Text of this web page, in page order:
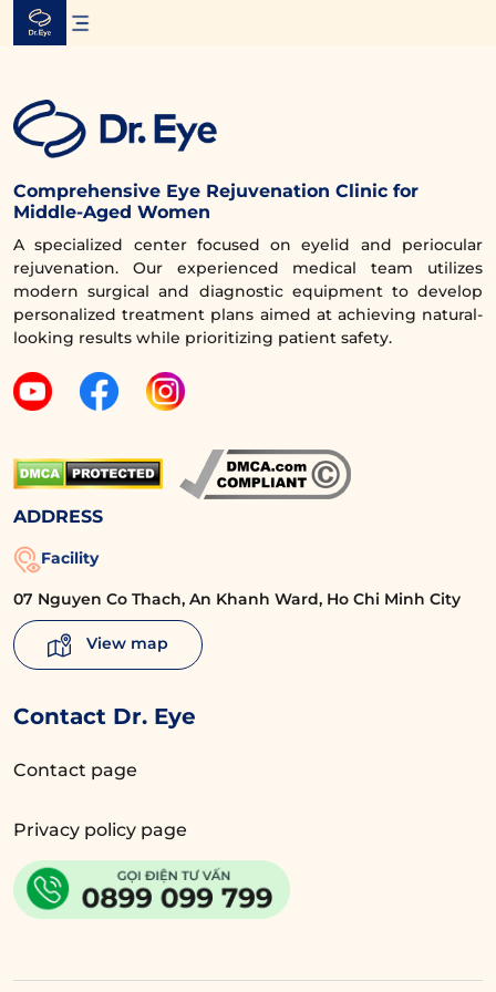
Skip
Comprehensive Eye Rejuvenation Clinic for
Middle-Aged Women
A specialized center focused on eyelid and periocular
rejuvenation. Our experienced medical team utilizes
modern surgical and diagnostic equipment to develop
personalized treatment plans aimed at achieving natural-
looking results while prioritizing patient safety.
ADDRESS
Facility
07 Nguyen Co Thach, An Khanh Ward, Ho Chi Minh City
View map
Contact Dr. Eye
Contact page
Privacy policy page